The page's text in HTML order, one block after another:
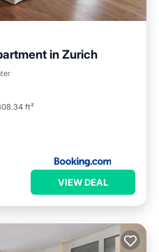
in Zurich
ft²
VIEW DEAL